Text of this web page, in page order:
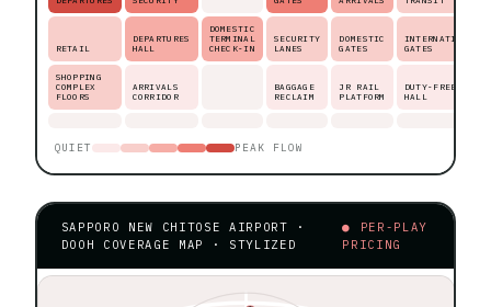
RETAIL
DEPARTURES
HALL
DOMESTIC
TERMINAL
CHECK-IN
SECURITY
LANES
DOMESTIC
GATES
INTERNATIONAL
GATES
SHOPPING
COMPLEX
FLOORS
ARRIVALS
CORRIDOR
BAGGAGE
RECLAIM
JR RAIL
PLATFORM
DUTY-FREE
HALL
QUIET PEAK FLOW
SAPPORO NEW CHITOSE AIRPORT ·
DOOH COVERAGE MAP · STYLIZED
● PER-PLAY
PRICING